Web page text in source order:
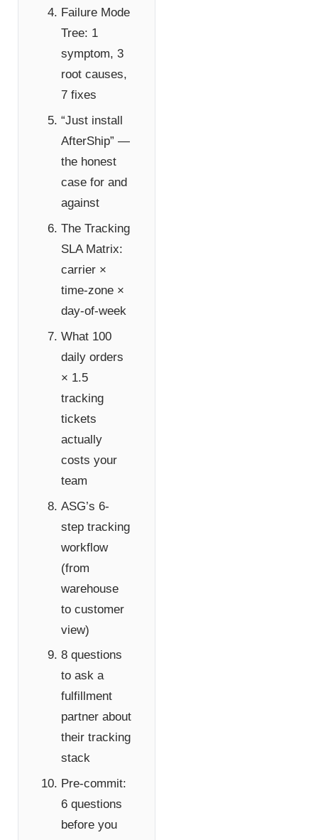
Failure Mode
Tree: 1
symptom, 3
root causes,
7 fixes
“Just install
AfterShip” —
the honest
case for and
against
The Tracking
SLA Matrix:
carrier ×
time-zone ×
day-of-week
What 100
daily orders
× 1.5
tracking
tickets
actually
costs your
team
ASG’s 6-
step tracking
workflow
(from
warehouse
to customer
view)
8 questions
to ask a
fulfillment
partner about
their tracking
stack
Pre-commit:
6 questions
before you